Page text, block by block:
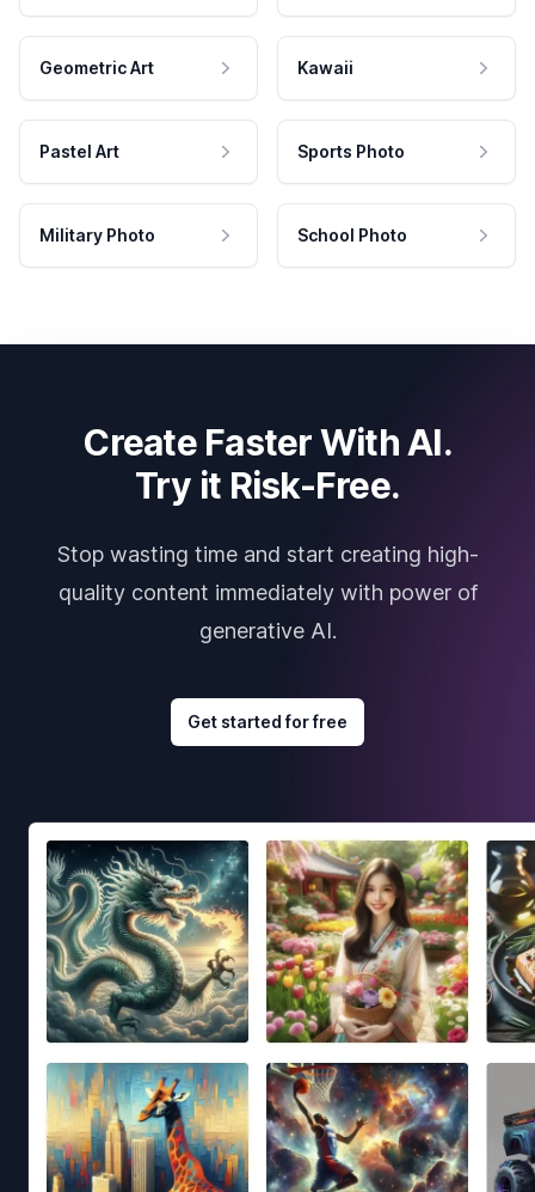
Geometric Art Kawaii
Pastel Art Sports Photo
Military Photo School Photo
Create Faster With AI.
Try it Risk-Free.
Stop wasting time and start creating high-
quality content immediately with power of
generative AI.
Get started for free